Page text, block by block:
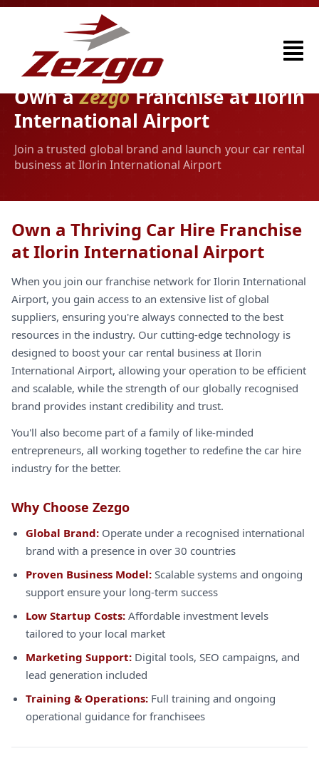
Own aZezgoFranchise at Ilorin
International Airport
Join a trusted global brand and launch your car rental
business at Ilorin International Airport
Own a Thriving Car Hire Franchise
at Ilorin International Airport
When you join our franchise network for Ilorin International
Airport, you gain access to an extensive list of global
suppliers, ensuring you're always connected to the best
resources in the industry. Our cutting-edge technology is
designed to boost your car rental business at Ilorin
International Airport, allowing your operation to be efficient
and scalable, while the strength of our globally recognised
brand provides instant credibility and trust.
You'll also become part of a family of like-minded
entrepreneurs, all working together to redefine the car hire
industry for the better.
Why Choose Zezgo
Global Brand: Operate under a recognised international
brand with a presence in over 30 countries
Proven Business Model: Scalable systems and ongoing
support ensure your long-term success
Low Startup Costs: Affordable investment levels
tailored to your local market
Marketing Support: Digital tools, SEO campaigns, and
lead generation included
Training & Operations: Full training and ongoing
operational guidance for franchisees